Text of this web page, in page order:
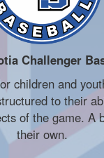
Challenger
children and
to their
of the game.
their own.